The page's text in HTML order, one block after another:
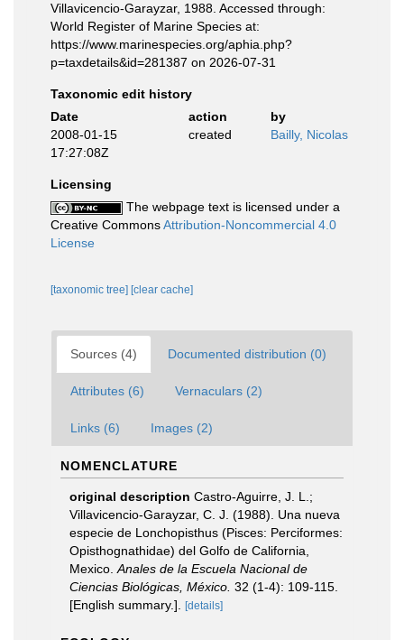
Villavicencio-Garayzar, 1988. Accessed through:
World Register of Marine Species at:
https://www.marinespecies.org/aphia.php?
p=taxdetails&id=281387 on 2026-07-31
Taxonomic edit history
Date
action
by
2008-01-15
17:27:08Z
created Bailly, Nicolas
Licensing
The webpage text is licensed under a
Creative CommonsAttribution-Noncommercial 4.0
License
[taxonomic tree] [clear cache]
Sources (4) Documented distribution (0)
Attributes (6) Vernaculars (2)
Links (6) Images (2)
NOMENCLATURE
original description Castro-Aguirre, J. L.;
Villavicencio-Garayzar, C. J. (1988). Una nueva
especie de Lonchopisthus (Pisces: Perciformes:
Opisthognathidae) del Golfo de California,
Mexico. Anales de la Escuela Nacional de
Ciencias Biológicas, México. 32 (1-4): 109-115.
[English summary.].
[details]